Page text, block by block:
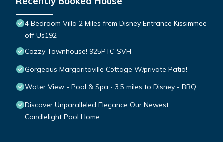
4 Bedroom Villa 2 Miles from Disney Entrance Kissimmee
off Us192
Cozzy Townhouse! 925PTC-SVH
Gorgeous Margaritaville Cottage W/private Patio!
Water View - Pool & Spa - 3.5 miles to Disney - BBQ
Discover Unparalleled Elegance Our Newest
Candlelight Pool Home